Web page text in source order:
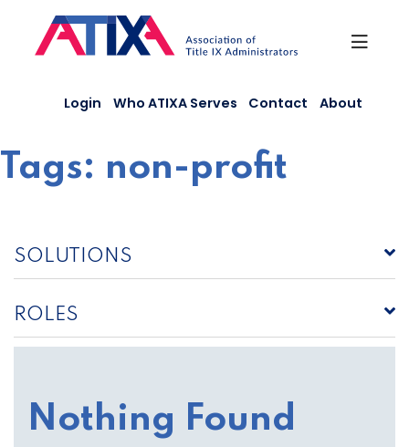
content
Login Who ATIXA Serves Contact About
Tags: non-profit
SOLUTIONS
ROLES
Nothing Found